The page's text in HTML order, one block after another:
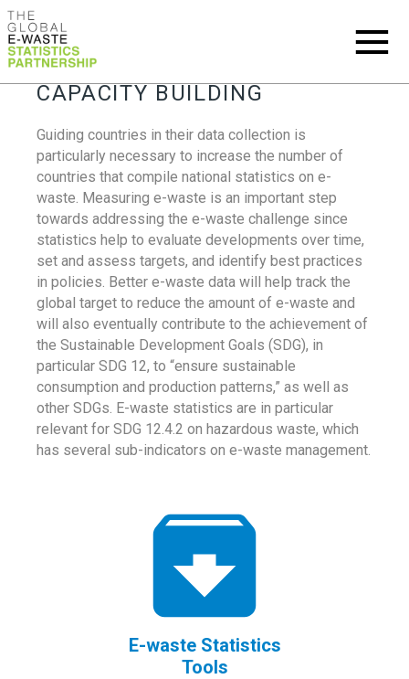
CAPACITY BUILDING
Guiding countries in their data collection is
particularly necessary to increase the number of
countries that compile national statistics on e-
waste. Measuring e-waste is an important step
towards addressing the e-waste challenge since
statistics help to evaluate developments over time,
set and assess targets, and identify best practices
in policies. Better e-waste data will help track the
global target to reduce the amount of e-waste and
will also eventually contribute to the achievement of
the Sustainable Development Goals (SDG), in
particular SDG 12, to “ensure sustainable
consumption and production patterns,” as well as
other SDGs. E-waste statistics are in particular
relevant for SDG 12.4.2 on hazardous waste, which
has several sub-indicators on e-waste management.
E-waste Statistics
Tools